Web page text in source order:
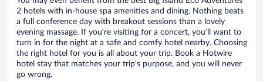
2 hotels with in-house spa amenities and dining. Nothing beats
a full conference day with breakout sessions than a lovely
evening massage. If you’re visiting for a concert, you’ll want to
turn in for the night at a safe and comfy hotel nearby. Choosing
the right hotel for you is all about your trip. Book a Hotwire
hotel stay that matches your trip’s purpose, and you will never
go wrong.